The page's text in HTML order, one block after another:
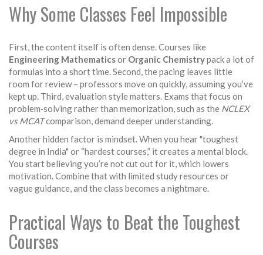
Why Some Classes Feel Impossible
First, the content itself is often dense. Courses like
Engineering Mathematicsor Organic Chemistrypack a lot of
formulas into a short time. Second, the pacing leaves little
room for review – professors move on quickly, assuming you’ve
kept up. Third, evaluation style matters. Exams that focus on
problem‑solving rather than memorization, such as the NCLEX
vs MCATcomparison, demand deeper understanding.
Another hidden factor is mindset. When you hear "toughest
degree in India" or “hardest courses,” it creates a mental block.
You start believing you’re not cut out for it, which lowers
motivation. Combine that with limited study resources or
vague guidance, and the class becomes a nightmare.
Practical Ways to Beat the Toughest
Courses